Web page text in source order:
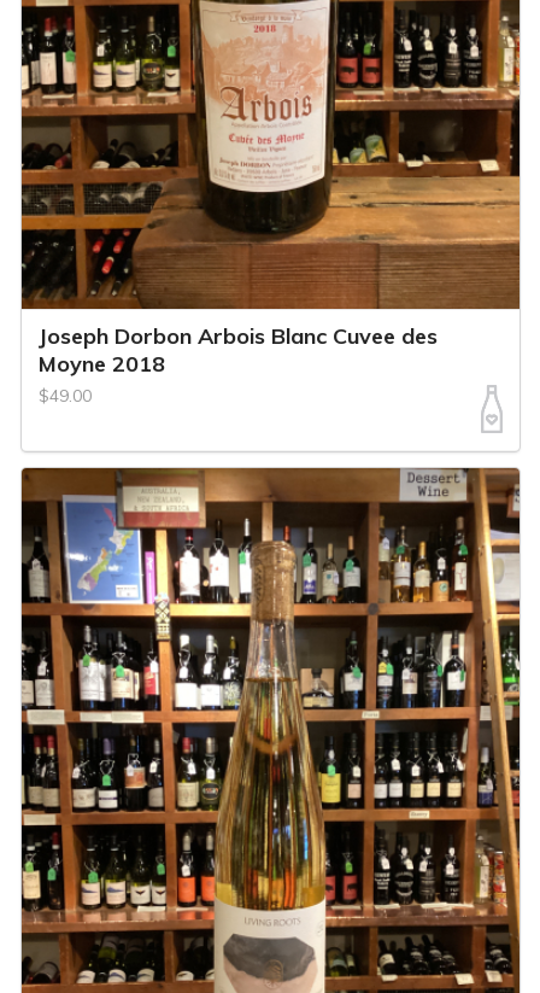
Joseph Dorbon Arbois Blanc Cuvee des
Moyne 2018
$49.00